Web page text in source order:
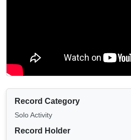
Record Category
Solo Activity
Record Holder